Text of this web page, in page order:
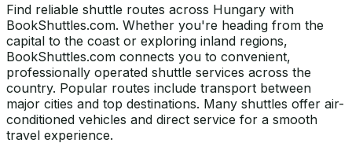
Find reliable shuttle routes across Hungary with
BookShuttles.com. Whether you're heading from the
capital to the coast or exploring inland regions,
BookShuttles.com connects you to convenient,
professionally operated shuttle services across the
country. Popular routes include transport between
major cities and top destinations. Many shuttles offer air-
conditioned vehicles and direct service for a smooth
travel experience.